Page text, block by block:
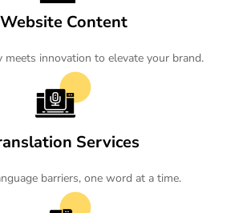
Website Content
meets innovation to elevate your brand.
Services
barriers, one word at a time.